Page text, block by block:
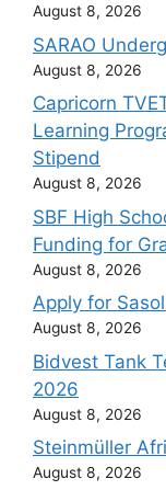
August 8, 2026
SARAO
August 8, 2026
Capricorn
Learning
Stipend
August 8, 2026
SBF High
Funding for
August 8, 2026
Apply for
August 8, 2026
Bidvest Tank
2026
August 8, 2026
Steinmüller
August 8, 2026